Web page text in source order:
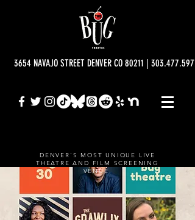
3654 NAVAJO STREET DENVER CO 80211 |
DENVER'S MOST UNIQUE LIVE
THEATRE AND FILM SCREENING
VENUE.